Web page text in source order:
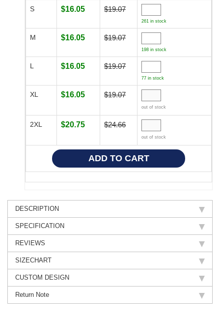
S $16.05 $19.07
261 in stock
M $16.05 $19.07
198 in stock
L $16.05 $19.07
77 in stock
XL $16.05 $19.07
out of stock
2XL $20.75 $24.66
out of stock
DESCRIPTION
SPECIFICATION
REVIEWS
SIZECHART
CUSTOM DESIGN
Return Note